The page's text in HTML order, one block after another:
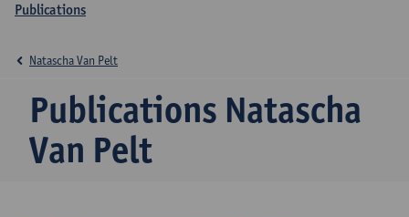
Publications
Publications Natascha
Van Pelt
Natascha Van Pelt